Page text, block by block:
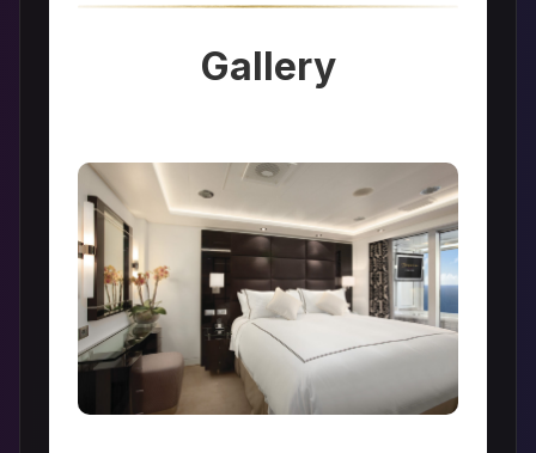
Gallery